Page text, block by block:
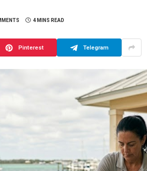
4 MINS READ
Pinterest Telegram